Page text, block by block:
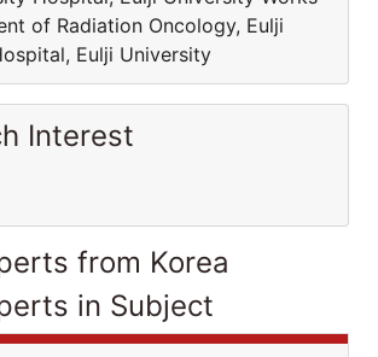
of Radiation Oncology, Eulji
Eulji University
Interest
from Korea
in Subject